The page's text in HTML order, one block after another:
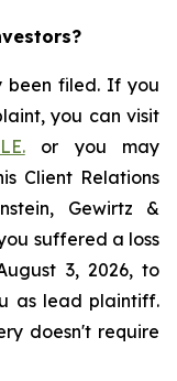
been filed. If you
you can visit
or you may
Client Relations
Gewirtz &
suffered a loss
3, 2026, to
as lead plaintiff.
doesn't require